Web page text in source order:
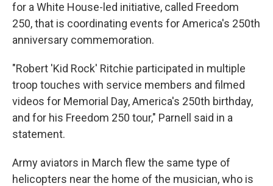
for a White House-led initiative, called Freedom
250, that is coordinating events for America's 250th
anniversary commemoration.
"Robert 'Kid Rock' Ritchie participated in multiple
troop touches with service members and filmed
videos for Memorial Day, America's 250th birthday,
and for his Freedom 250 tour," Parnell said in a
statement.
Army aviators in March flew the same type of
helicopters near the home of the musician, who is